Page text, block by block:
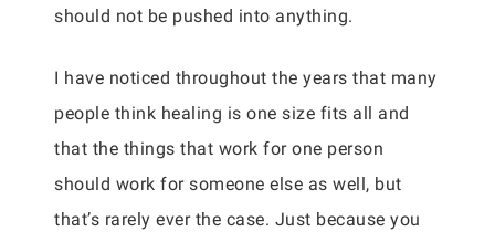
should not be pushed into anything.
I have noticed throughout the years that many
people think healing is one size fits all and
that the things that work for one person
should work for someone else as well, but
that’s rarely ever the case. Just because you